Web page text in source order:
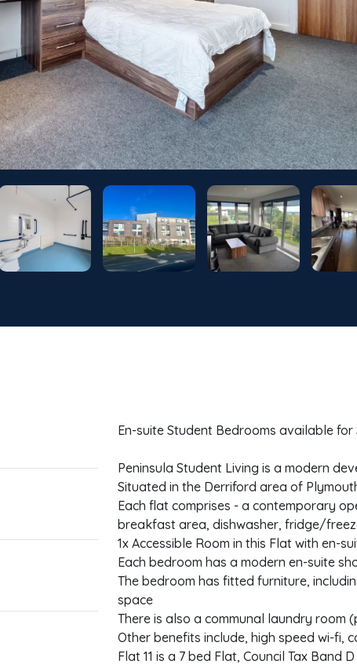
En-suite Student Bedrooms available for
Peninsula Student Living is a modern
Situated in the Derriford area of
Each flat comprises - a contemporary
breakfast area, dishwasher, fridge/
1x Accessible Room in this Flat with en-
Each bedroom has a modern en-suite
The bedroom has fitted furniture,
space
There is also a communal laundry room
Other benefits include, high speed wi-fi,
Flat 11 is a 7 bed Flat, Council Tax Band